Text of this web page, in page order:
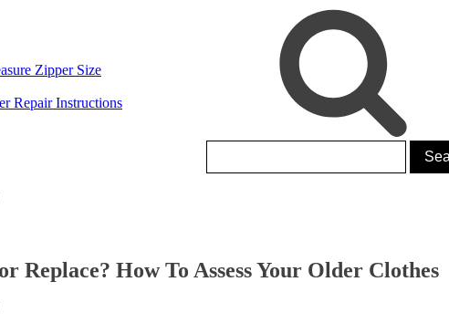
Zipper Size
Repair Instructions
Replace? How To Assess Your Older Clothes